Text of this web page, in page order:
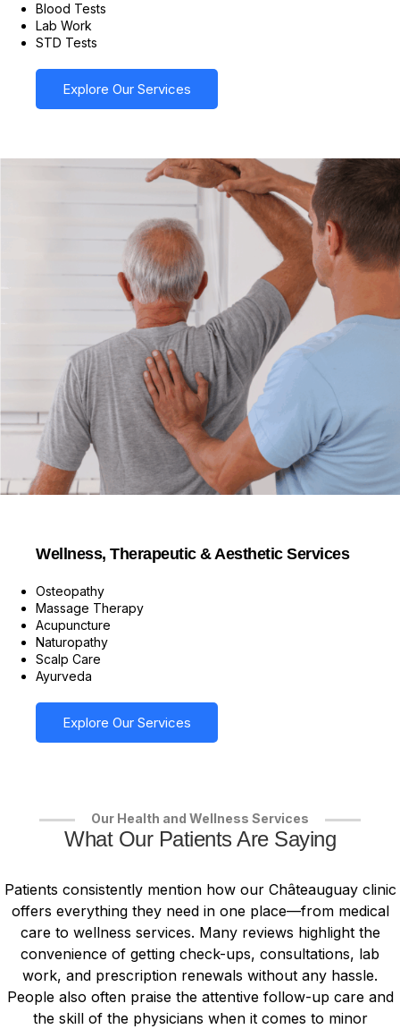
Blood Tests
Lab Work
STD Tests
Explore Our Services
Wellness, Therapeutic & Aesthetic Services
Osteopathy
Massage Therapy
Acupuncture
Naturopathy
Scalp Care
Ayurveda
Explore Our Services
Our Health and Wellness Services
What Our Patients Are Saying
Patients consistently mention how our Châteauguay clinic
offers everything they need in one place—from medical
care to wellness services. Many reviews highlight the
convenience of getting check-ups, consultations, lab
work, and prescription renewals without any hassle.
People also often praise the attentive follow-up care and
the skill of the physicians when it comes to minor